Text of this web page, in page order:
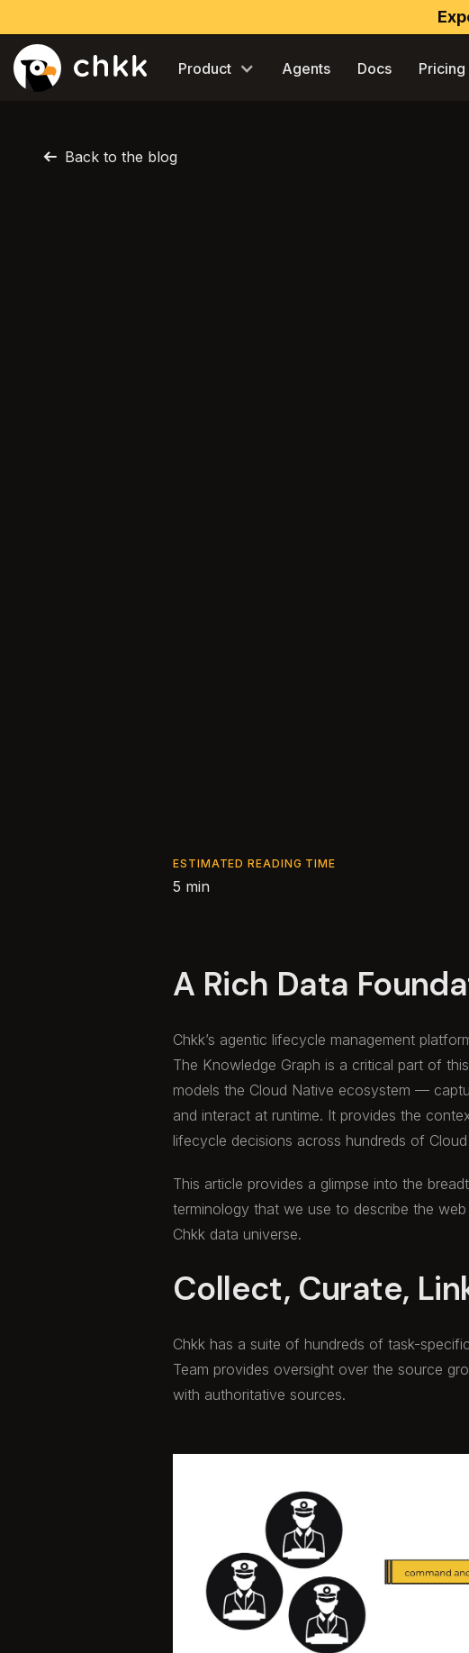
Product Agents Docs Pricing
Back to the blog
ESTIMATED READING TIME
5 min
A Rich Data
Chkk’s agentic lifecycle management
The Knowledge Graph is a critical part of
models the Cloud Native ecosystem —
and interact at runtime. It provides the
lifecycle decisions across hundreds of
This article provides a glimpse into the
terminology that we use to describe the
Chkk data universe.
Collect, Curate,
Chkk has a suite of hundreds of task-
Team provides oversight over the source
with authoritative sources.